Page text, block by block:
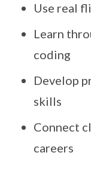
Use real
Learn
coding
Develop
skills
Connect
careers